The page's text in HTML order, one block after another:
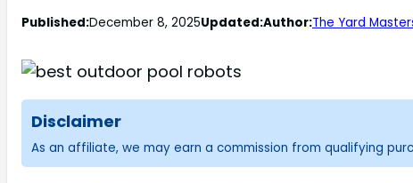
Published:December 8, 2025Updated:Author:The Yard
Disclaimer
As an affiliate, we may earn a commission from qualifying